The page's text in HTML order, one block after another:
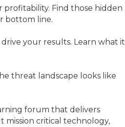
profitability. Find those hidden
bottom line.
your results. Learn what it
threat landscape looks like
forum that delivers
mission critical technology,